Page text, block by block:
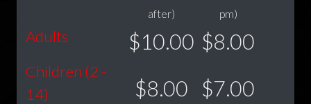
after)
pm)
Adults $10.00 $8.00
Children (2 -
14)
$8.00 $7.00